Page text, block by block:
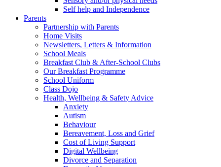
Self help and Independence
Parents
Partnership with Parents
Home Visits
Newsletters, Letters & Information
School Meals
Breakfast Club & After-School Clubs
Our Breakfast Programme
School Uniform
Class Dojo
Health, Wellbeing & Safety Advice
Anxiety
Autism
Behaviour
Bereavement, Loss and Grief
Cost of Living Support
Digital Wellbeing
Divorce and Separation